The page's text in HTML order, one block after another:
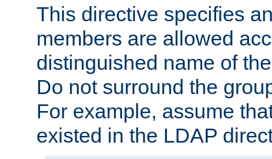
This directive specifies
members are allowed
distinguished name of
Do not surround the
For example, assume
existed in the LDAP